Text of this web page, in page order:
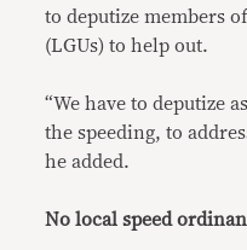
to deputize members
(LGUs) to help out.
“We have to deputize
the speeding, to
he added.
No local speed